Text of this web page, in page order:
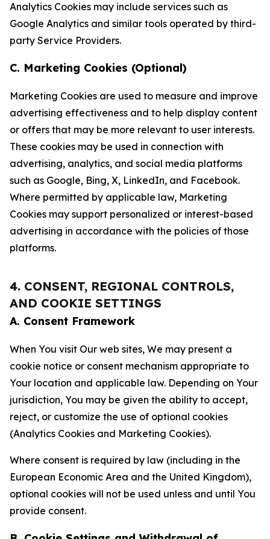
Analytics Cookies may include services such as
Google Analytics and similar tools operated by third-
party Service Providers.
C. Marketing Cookies (Optional)
Marketing Cookies are used to measure and improve
advertising effectiveness and to help display content
or offers that may be more relevant to user interests.
These cookies may be used in connection with
advertising, analytics, and social media platforms
such as Google, Bing, X, LinkedIn, and Facebook.
Where permitted by applicable law, Marketing
Cookies may support personalized or interest-based
advertising in accordance with the policies of those
platforms.
4. CONSENT, REGIONAL CONTROLS,
AND COOKIE SETTINGS
A. Consent Framework
When You visit Our web sites, We may present a
cookie notice or consent mechanism appropriate to
Your location and applicable law. Depending on Your
jurisdiction, You may be given the ability to accept,
reject, or customize the use of optional cookies
(Analytics Cookies and Marketing Cookies).
Where consent is required by law (including in the
European Economic Area and the United Kingdom),
optional cookies will not be used unless and until You
provide consent.